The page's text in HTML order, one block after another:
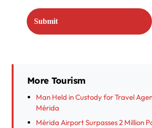
More Tourism
Man Held in Custody for Travel
Mérida
Mérida Airport Surpasses 2 Million